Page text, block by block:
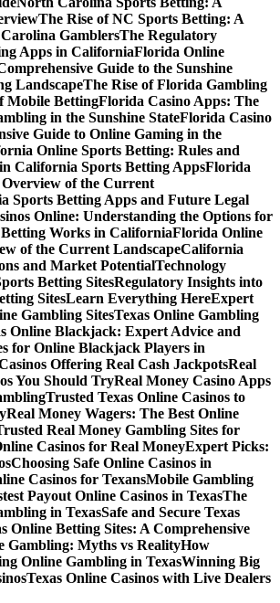
The Rise of NC Sports Betting: A
GamblersThe Regulatory
Apps in CaliforniaFlorida Online
Guide to the Sunshine
LandscapeThe Rise of Florida Gambling
Mobile BettingFlorida Casino Apps: The
in the Sunshine StateFlorida Casino
Guide to Online Gaming in the
Online Sports Betting: Rules and
California Sports Betting AppsFlorida
of the Current
Sports Betting Apps and Future Legal
Online: Understanding the Options for
Works in CaliforniaFlorida Online
of the Current LandscapeCalifornia
and Market PotentialTechnology
Betting SitesRegulatory Insights into
SitesLearn Everything HereExpert
Gambling SitesTexas Online Gambling
Online Blackjack: Expert Advice and
for Online Blackjack Players in
Offering Real Cash JackpotsReal
You Should TryReal Money Casino Apps
Trusted Texas Online Casinos to
Real Money Wagers: The Best Online
Real Money Gambling Sites for
Casinos for Real MoneyExpert Picks:
Choosing Safe Online Casinos in
Casinos for TexansMobile Gambling
Payout Online Casinos in TexasThe
in TexasSafe and Secure Texas
Online Betting Sites: A Comprehensive
Gambling: Myths vs RealityHow
Online Gambling in TexasWinning Big
Texas Online Casinos with Live Dealers